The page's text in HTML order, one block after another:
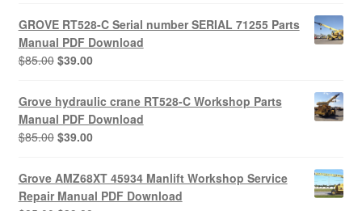
was:
$85.00.
is:
$39.00.
GROVE RT528-C Serial number SERIAL 71255 Parts
Manual PDF Download
$85.00 Original
was:
$85.00.
$39.00Current
is:
$39.00.
Grove hydraulic crane RT528-C Workshop Parts
Manual PDF Download
$85.00 Original
was:
$85.00.
$39.00Current
is:
$39.00.
Grove AMZ68XT 45934 Manlift Workshop Service
Repair Manual PDF Download